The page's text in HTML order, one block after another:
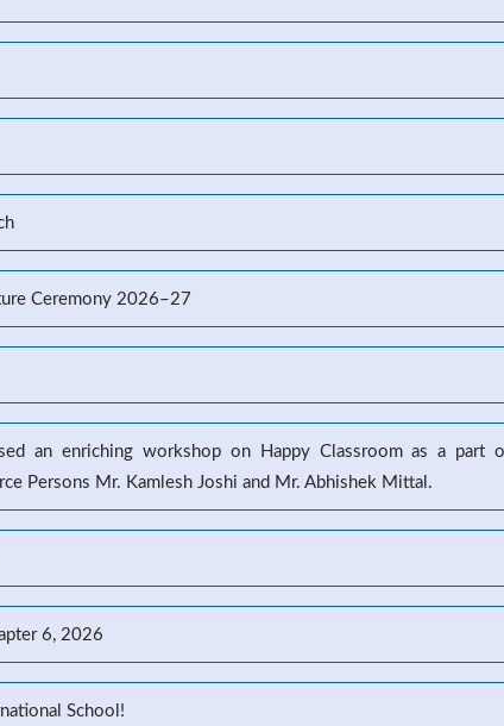
Ceremony 2026–27
an enriching workshop on Happy Classroom as a
Persons Mr. Kamlesh Joshi and Mr. Abhishek Mittal.
6, 2026
School!